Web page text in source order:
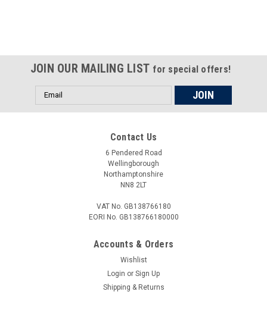
JOIN OUR MAILING LIST for special offers!
Email
Address
Contact Us
6 Pendered Road
Wellingborough
Northamptonshire
NN8 2LT
VAT No. GB138766180
EORI No. GB138766180000
Accounts & Orders
Wishlist
Login or Sign Up
Shipping & Returns